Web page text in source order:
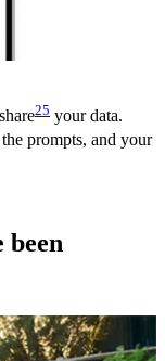
25 your data.
prompts, and your
been